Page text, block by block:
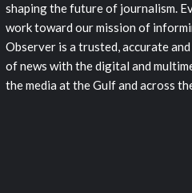
shaping the future of journalism.
work toward our mission of
Observer is a trusted, accurate
of news with the digital and
the media at the Gulf and across